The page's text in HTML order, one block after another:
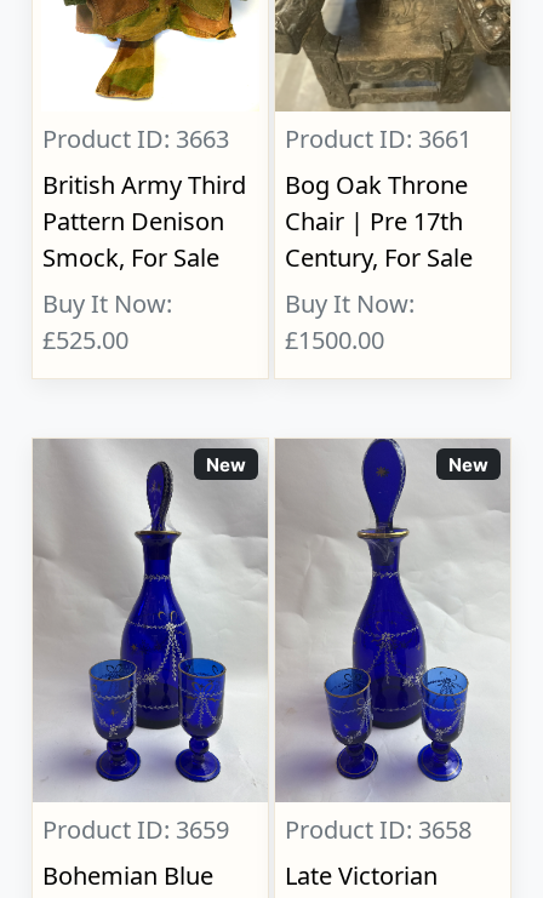
Product ID: 3663
British Army Third
Pattern Denison
Smock, For Sale
Buy It Now:
£525.00
Product ID: 3661
Bog Oak Throne
Chair | Pre 17th
Century, For Sale
Buy It Now:
£1500.00
New
Product ID: 3659
Bohemian Blue
New
Product ID: 3658
Late Victorian